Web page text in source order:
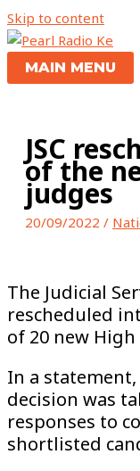
Skip to content
MAIN MENU
JSC
of the
judges
20/09/2022 /
The Judicial
rescheduled
of 20 new
In a
decision was
responses to
shortlisted